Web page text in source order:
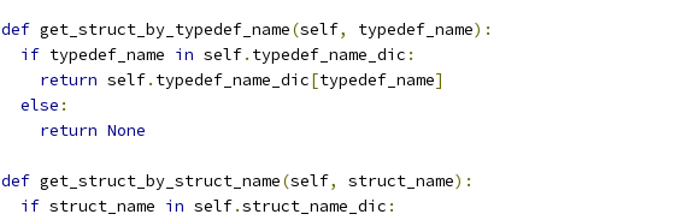
def get_struct_by_typedef_name(self, typedef_name):
if typedef_name in self. typedef_name_dic :
return self. typedef_name_dic[typedef_name]
else :
return None
def get_struct_by_struct_name(self, struct_name):
if struct_name in self.struct_name_dic :